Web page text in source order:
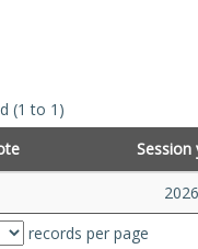
(1 to 1)
Session
2026
records per page